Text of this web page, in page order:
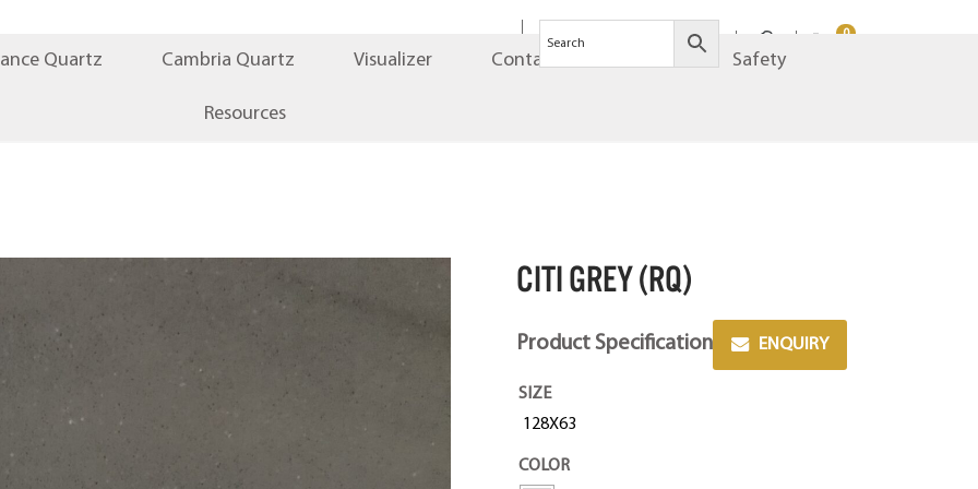
Quartz Cambria Quartz Visualizer Contact Safety
Resources
0
CITI GREY (RQ)
Product Specification ENQUIRY
SIZE
128X63
COLOR